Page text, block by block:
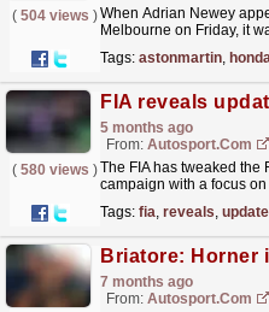
( 504 views )When Adrian Newey
Melbourne on Friday, it
Tags: astonmartin,
5 months ago
From: Autosport.com
( 580 views )The FIA has tweaked the
campaign with a focus
Tags: fia, reveals,
7 months ago
From: Autosport.com